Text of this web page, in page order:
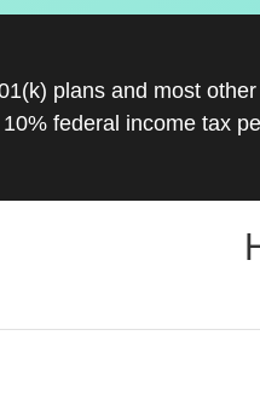
plans and most
federal income tax